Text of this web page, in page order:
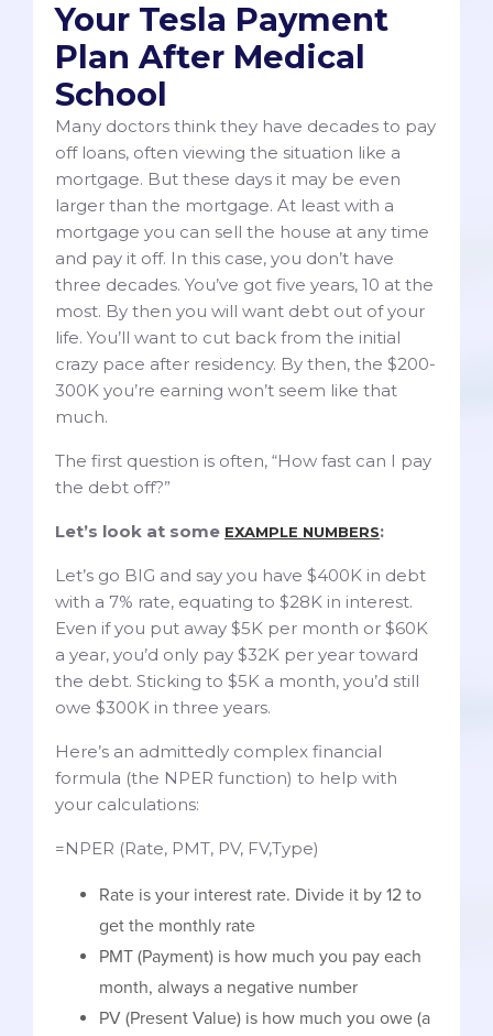
Your Tesla Payment
Plan After Medical
School
Many doctors think they have decades to pay
off loans, often viewing the situation like a
mortgage. But these days it may be even
larger than the mortgage. At least with a
mortgage you can sell the house at any time
and pay it off. In this case, you don’t have
three decades. You’ve got five years, 10 at the
most. By then you will want debt out of your
life. You’ll want to cut back from the initial
crazy pace after residency. By then, the $200-
300K you’re earning won’t seem like that
much.
The first question is often, “How fast can I pay
the debt off?”
Let’s look at some EXAMPLE NUMBERS:
Let’s go BIG and say you have $400K in debt
with a 7% rate, equating to $28K in interest.
Even if you put away $5K per month or $60K
a year, you’d only pay $32K per year toward
the debt. Sticking to $5K a month, you’d still
owe $300K in three years.
Here’s an admittedly complex financial
formula (the NPER function) to help with
your calculations:
=NPER (Rate, PMT, PV, FV,Type)
Rate is your interest rate. Divide it by 12 to
get the monthly rate
PMT (Payment) is how much you pay each
month, always a negative number
PV (Present Value) is how much you owe (a